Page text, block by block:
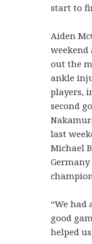
start to
Aiden
out the
ankle
players,
second
last
Michael
“We had
good
helped